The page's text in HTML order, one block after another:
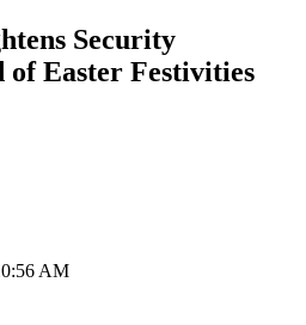
Security
of Easter Festivities
AM